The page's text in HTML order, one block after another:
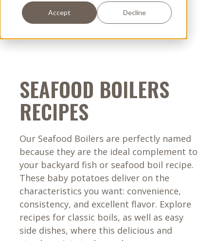
Accept Decline
SEAFOOD BOILERS
RECIPES
Our Seafood Boilers are perfectly named
because they are the ideal complement to
your backyard fish or seafood boil recipe.
These baby potatoes deliver on the
characteristics you want: convenience,
consistency, and excellent flavor. Explore
recipes for classic boils, as well as easy
side dishes, where this delicious and